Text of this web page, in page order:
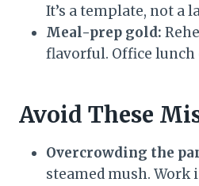
It’s a template, not a
Meal-prep gold:
flavorful. Office lunch
Avoid These
Overcrowding the
steamed mush. Work